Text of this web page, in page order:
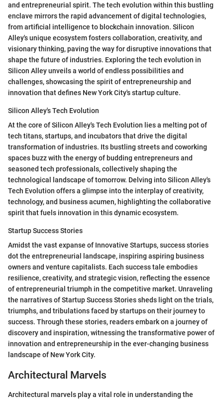
and entrepreneurial spirit. The tech evolution within this bustling
enclave mirrors the rapid advancement of digital technologies,
from artificial intelligence to blockchain innovation. Silicon
Alley's unique ecosystem fosters collaboration, creativity, and
visionary thinking, paving the way for disruptive innovations that
shape the future of industries. Exploring the tech evolution in
Silicon Alley unveils a world of endless possibilities and
challenges, showcasing the spirit of entrepreneurship and
innovation that defines New York City's startup culture.
Silicon Alley's Tech Evolution
At the core of Silicon Alley's Tech Evolution lies a melting pot of
tech titans, startups, and incubators that drive the digital
transformation of industries. Its bustling streets and coworking
spaces buzz with the energy of budding entrepreneurs and
seasoned tech professionals, collectively shaping the
technological landscape of tomorrow. Delving into Silicon Alley's
Tech Evolution offers a glimpse into the interplay of creativity,
technology, and business acumen, highlighting the collaborative
spirit that fuels innovation in this dynamic ecosystem.
Startup Success Stories
Amidst the vast expanse of Innovative Startups, success stories
dot the entrepreneurial landscape, inspiring aspiring business
owners and venture capitalists. Each success tale embodies
resilience, creativity, and strategic vision, reflecting the essence
of entrepreneurial triumph in the competitive market. Unraveling
the narratives of Startup Success Stories sheds light on the trials,
triumphs, and tribulations faced by startups on their journey to
success. Through these stories, readers embark on a journey of
discovery and inspiration, witnessing the transformative power of
innovation and entrepreneurship in the ever-changing business
landscape of New York City.
Architectural Marvels
Architectural marvels play a vital role in understanding the